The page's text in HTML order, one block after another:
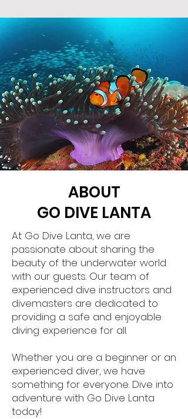
ABOUT
GO DIVE LANTA
At Go Dive Lanta, we are
passionate about sharing the
beauty of the underwater world
with our guests. Our team of
experienced dive instructors and
divemasters are dedicated to
providing a safe and enjoyable
diving experience for all.
Whether you are a beginner or an
experienced diver, we have
something for everyone. Dive into
adventure with Go Dive Lanta
today!